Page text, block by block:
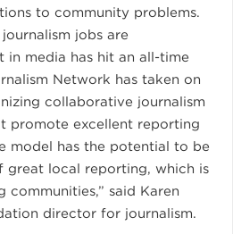
to community problems.
jobs are
in media has hit an all-time
Network has taken on
collaborative journalism
promote excellent reporting
model has the potential to be
great local reporting, which is
said Karen
director for journalism.